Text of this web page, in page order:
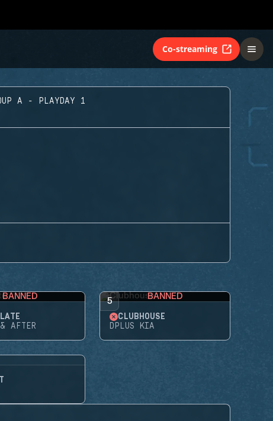
Co-streaming
A - PLAYDAY 1
BANNED
AFTER
5 BANNED
CLUBHOUSE
DPLUS KIA